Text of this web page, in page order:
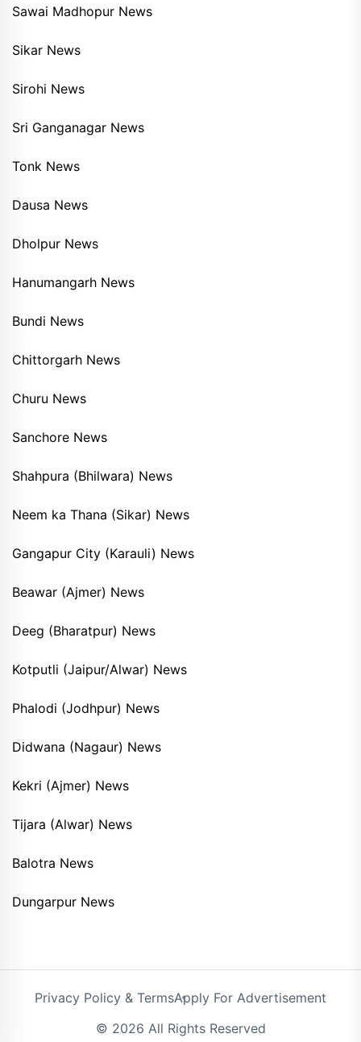
Sawai Madhopur News
Sikar News
Sirohi News
Sri Ganganagar News
Tonk News
Dausa News
Dholpur News
Hanumangarh News
Bundi News
Chittorgarh News
Churu News
Sanchore News
Shahpura (Bhilwara) News
Neem ka Thana (Sikar) News
Gangapur City (Karauli) News
Beawar (Ajmer) News
Deeg (Bharatpur) News
Kotputli (Jaipur/Alwar) News
Phalodi (Jodhpur) News
Didwana (Nagaur) News
Kekri (Ajmer) News
Tijara (Alwar) News
Balotra News
Dungarpur News
Privacy Policy & TermsApply For Advertisement
© 2026 All Rights Reserved